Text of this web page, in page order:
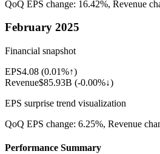
QoQ EPS change: 16.42%, Revenue
February 2025
Financial snapshot
EPS4.08 (0.01%↑)
Revenue$85.93B (-0.00%↓)
EPS surprise trend visualization
QoQ EPS change: 6.25%, Revenue
Performance Summary